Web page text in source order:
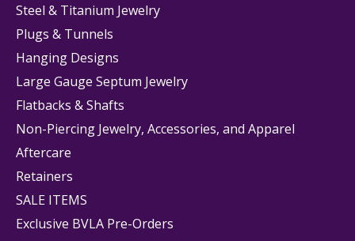
Steel & Titanium Jewelry
Plugs & Tunnels
Hanging Designs
Large Gauge Septum Jewelry
Flatbacks & Shafts
Non-Piercing Jewelry, Accessories, and Apparel
Aftercare
Retainers
SALE ITEMS
Exclusive BVLA Pre-Orders